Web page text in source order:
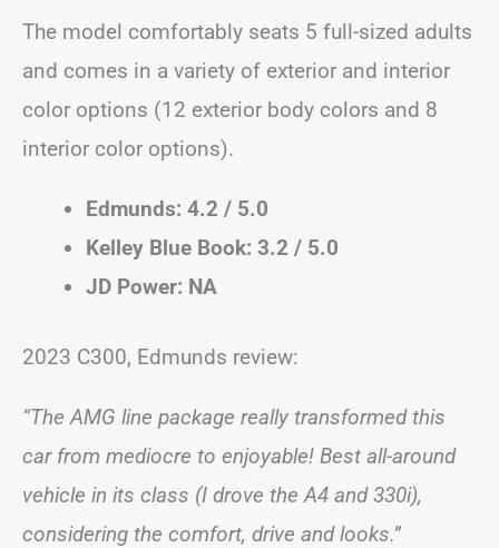
The model comfortably seats 5 full-sized adults
and comes in a variety of exterior and interior
color options (12 exterior body colors and 8
interior color options).
Edmunds: 4.2 / 5.0
Kelley Blue Book: 3.2 / 5.0
JD Power: NA
2023 C300, Edmunds review:
“The AMG line package really transformed this
car from mediocre to enjoyable! Best all-around
vehicle in its class (I drove the A4 and 330i),
considering the comfort, drive and looks.”